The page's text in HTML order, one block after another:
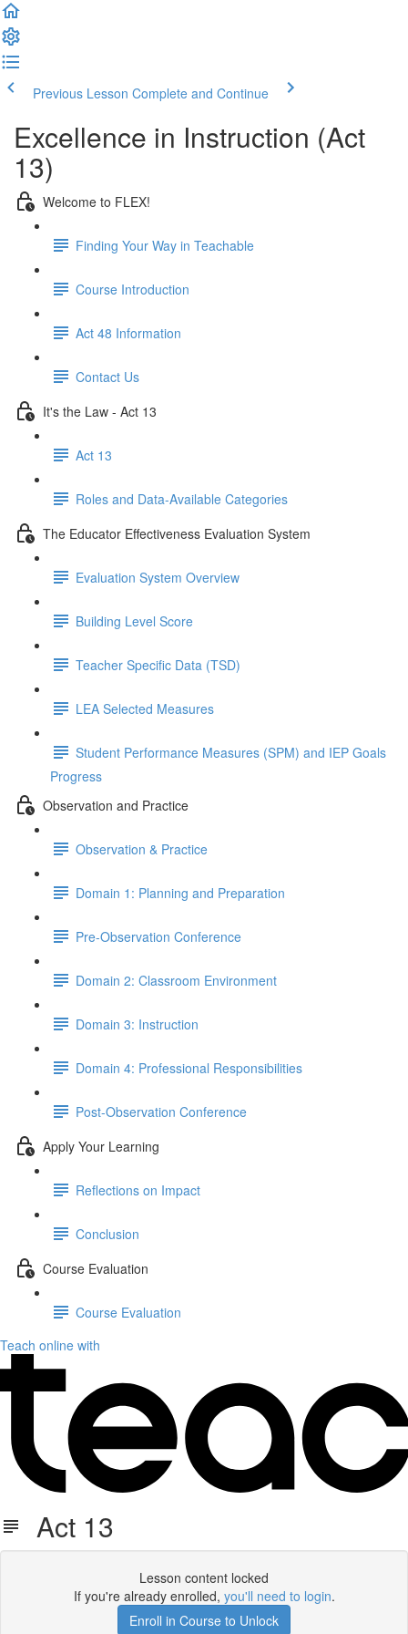
Previous Lesson Complete and Continue
Excellence in Instruction (Act
13)
Welcome to FLEX!
Finding Your Way in Teachable
Course Introduction
Act 48 Information
Contact Us
It's the Law - Act 13
Act 13
Roles and Data-Available Categories
The Educator Effectiveness Evaluation System
Evaluation System Overview
Building Level Score
Teacher Specific Data (TSD)
LEA Selected Measures
Student Performance Measures (SPM) and IEP Goals
Progress
Observation and Practice
Observation & Practice
Domain 1: Planning and Preparation
Pre-Observation Conference
Domain 2: Classroom Environment
Domain 3: Instruction
Domain 4: Professional Responsibilities
Post-Observation Conference
Apply Your Learning
Reflections on Impact
Conclusion
Course Evaluation
Course Evaluation
Teach online with
Act 13
Lesson content locked
If you're already enrolled, you'll need to login.
Enroll in Course to Unlock